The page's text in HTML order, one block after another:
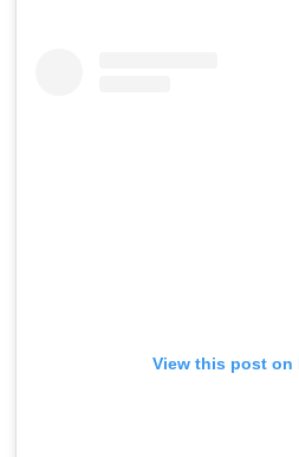
View this post on